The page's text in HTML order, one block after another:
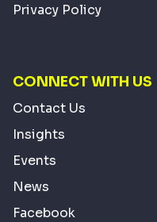
Privacy Policy
CONNECT WITH US
Contact Us
Insights
Events
News
Facebook